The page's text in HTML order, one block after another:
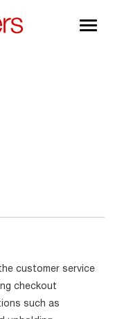
customer service
checkout
such as